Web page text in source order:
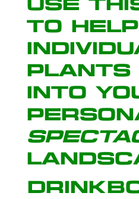
Use
to help
plants
into
Drink